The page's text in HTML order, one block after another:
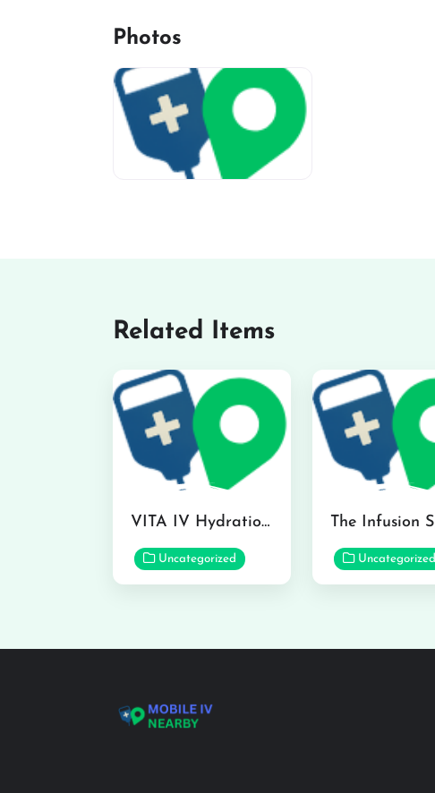
Photos
Related Items
VITA IV Hydration Lounge in Hilo
Uncategorized Uncategorized